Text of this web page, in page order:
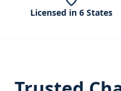
Licensed in 6 States